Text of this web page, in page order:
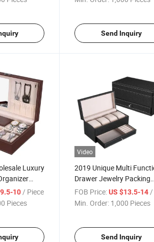
Send Inquiry
Luxury
10/ Piece
Pieces
Video
2019 Unique Multi
Drawer Jewelry Packing
Watch Display Boxes
FOB Price: US $13.5-14/
Min. Order: 1,000 Pieces
Send Inquiry